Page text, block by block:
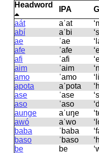
Headword
IPA
aát
aˈat
abí
aˈbi
ae
ˈae
afe
ˈafe
afi
ˈafi
aim
ˈaim
amo
ˈamo
apota
aˈpota
ase
ˈase
aso
ˈaso
aunge
aˈuŋe
awó
aˈwo
baba
ˈbaba
baso
ˈbaso
be
be